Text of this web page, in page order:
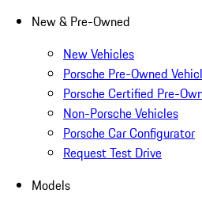
New & Pre-Owned
New Vehicles
Porsche Pre-Owned
Porsche Certified Pre-
Non-Porsche Vehicles
Porsche Car Configurator
Request Test Drive
Models